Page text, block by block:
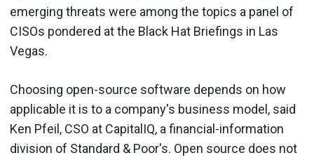
emerging threats were among the topics a panel of
CISOs pondered at the Black Hat Briefings in Las
Vegas.
Choosing open-source software depends on how
applicable it is to a company's business model, said
Ken Pfeil, CSO at CapitalIQ, a financial-information
division of Standard & Poor's. Open source does not